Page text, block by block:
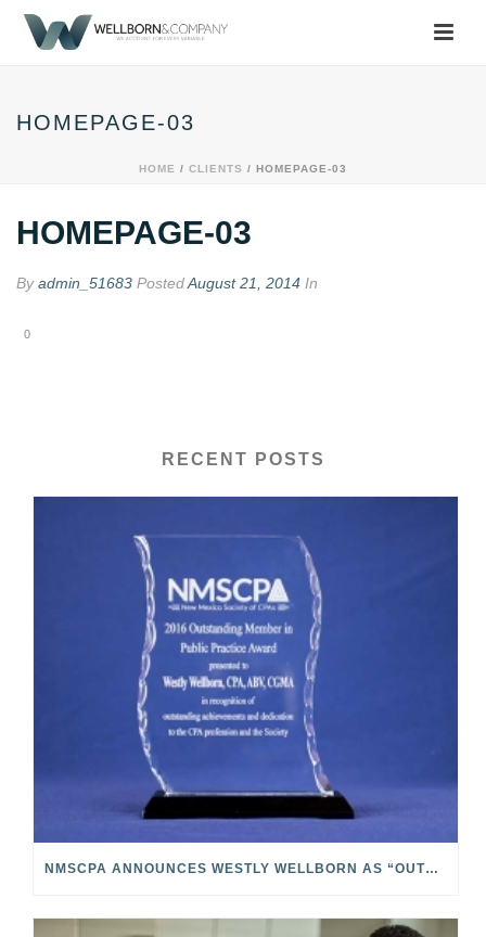
HOMEPAGE-03
HOME / CLIENTS / HOMEPAGE-03
HOMEPAGE-03
Byadmin_51683 PostedAugust 21, 2014 In
RECENT POSTS
NMSCPA ANNOUNCES WESTLY WELLBORN AS “OUTSTANDING MEMBER IN PUBLIC PRACTICE”